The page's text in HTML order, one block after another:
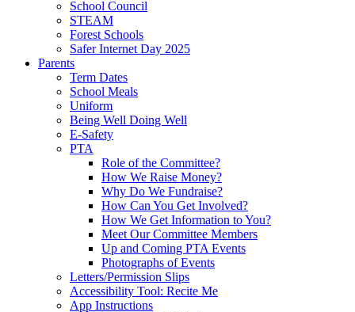
School Council
STEAM
Forest Schools
Safer Internet Day 2025
Parents
Term Dates
School Meals
Uniform
Being Well Doing Well
E-Safety
PTA
Role of the Committee?
How We Raise Money?
Why Do We Fundraise?
How Can You Get Involved?
How We Get Information to You?
Meet Our Committee Members
Up and Coming PTA Events
Photographs of Events
Letters/Permission Slips
Accessibility Tool: Recite Me
App Instructions